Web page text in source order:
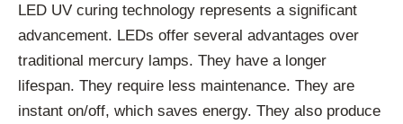
LED UV curing technology represents a significant
advancement. LEDs offer several advantages over
traditional mercury lamps. They have a longer
lifespan. They require less maintenance. They are
instant on/off, which saves energy. They also produce